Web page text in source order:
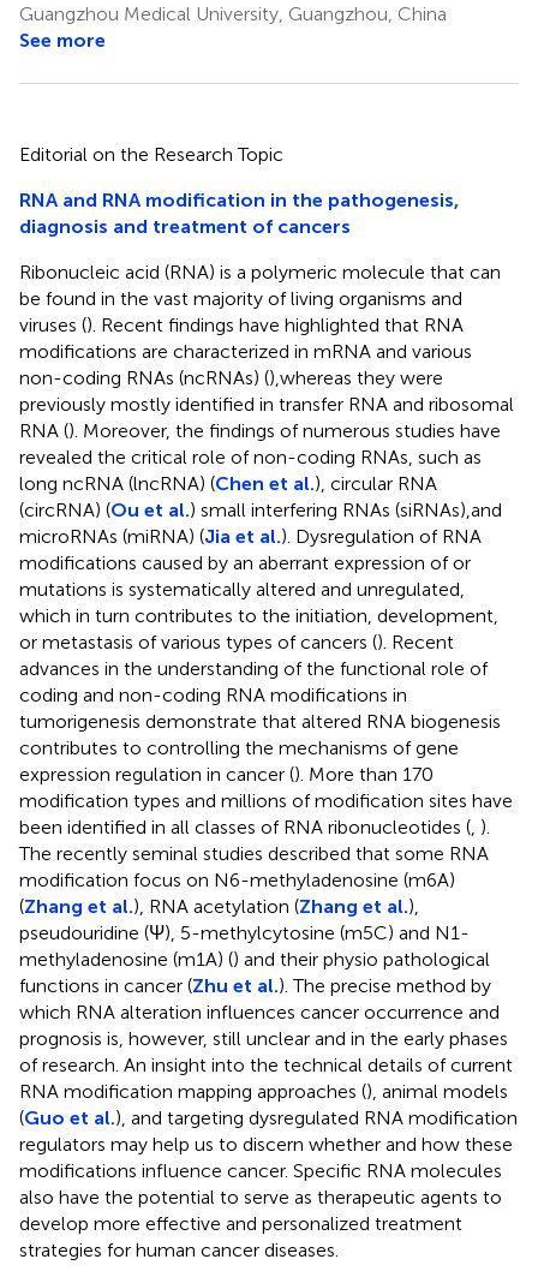
Guangzhou Medical University, Guangzhou, China
See more
Editorial on the Research Topic
RNA and RNA modification in the pathogenesis,
diagnosis and treatment of cancers
Ribonucleic acid (RNA) is a polymeric molecule that can
be found in the vast majority of living organisms and
viruses (). Recent findings have highlighted that RNA
modifications are characterized in mRNA and various
non-coding RNAs (ncRNAs) (),whereas they were
previously mostly identified in transfer RNA and ribosomal
RNA (). Moreover, the findings of numerous studies have
revealed the critical role of non-coding RNAs, such as
long ncRNA (lncRNA) (Chen et al.), circular RNA
(circRNA) (Ou et al.) small interfering RNAs (siRNAs),and
microRNAs (miRNA) (Jia et al.). Dysregulation of RNA
modifications caused by an aberrant expression of or
mutations is systematically altered and unregulated,
which in turn contributes to the initiation, development,
or metastasis of various types of cancers (). Recent
advances in the understanding of the functional role of
coding and non-coding RNA modifications in
tumorigenesis demonstrate that altered RNA biogenesis
contributes to controlling the mechanisms of gene
expression regulation in cancer (). More than 170
modification types and millions of modification sites have
been identified in all classes of RNA ribonucleotides ( ).
The recently seminal studies described that some RNA
modification focus on N6-methyladenosine (m6A)
(Zhang et al.), RNA acetylation (Zhang et al.),
pseudouridine (Ψ), 5-methylcytosine (m5C) and N1-
methyladenosine (m1A) () and their physio pathological
functions in cancer (Zhu et al.). The precise method by
which RNA alteration influences cancer occurrence and
prognosis is, however, still unclear and in the early phases
of research. An insight into the technical details of current
RNA modification mapping approaches (), animal models
(Guo et al.), and targeting dysregulated RNA modification
regulators may help us to discern whether and how these
modifications influence cancer. Specific RNA molecules
also have the potential to serve as therapeutic agents to
develop more effective and personalized treatment
strategies for human cancer diseases.